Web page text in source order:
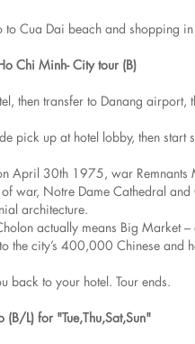
to Cua Dai beach and shopping
Chi Minh- City tour (B)
then transfer to Danang
pick up at hotel lobby, then start
April 30th 1975, war
war, Notre Dame Cathedral
architecture.
actually means Big Market
the city’s 400,000 Chinese and
to your hotel. Tour ends.
L) for "Tue,Thu,Sat,Sun"